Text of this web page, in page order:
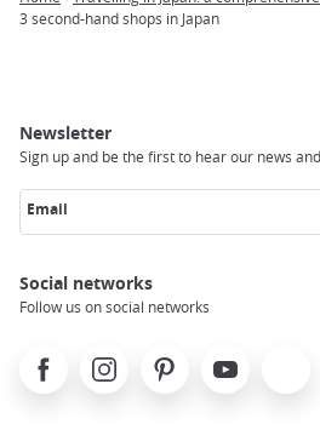
Breadcrumb
3 second-hand shops in Japan
Newsletter
Sign up and be the first to hear our news
Email
Social networks
Follow us on social networks
FacebookInstagramPinterest Youtube